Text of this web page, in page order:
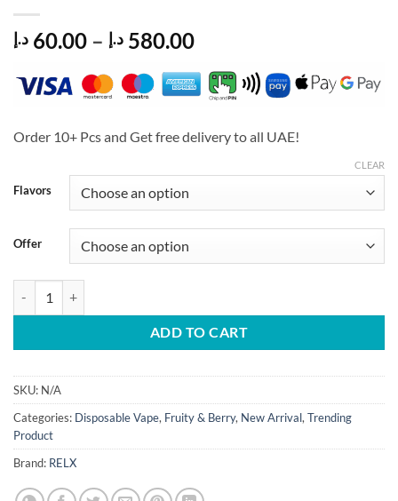
60.00 د.إ – 580.00 د.إ
Price
60.00 د.إ
through
Order 10+ Pcs and Get free delivery to all UAE!
Flavors
Offer
CLEAR
ADD TO CART
SKU: N/A
Categories: Disposable Vape, Fruity & Berry, New Arrival, Trending
Product
Brand: RELX